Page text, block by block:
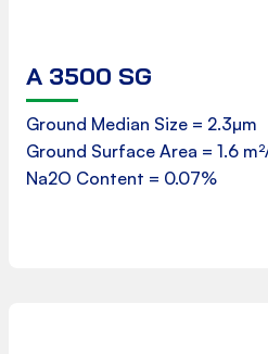
A 3500 SG
Ground Median Size = 2.3µm
Ground Surface Area = 1.6
Na2O Content = 0.07%
Product